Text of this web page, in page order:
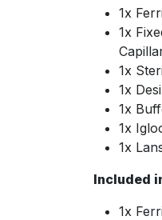
1x
1x
1x
1x
1x
1x
1x
Included
1x